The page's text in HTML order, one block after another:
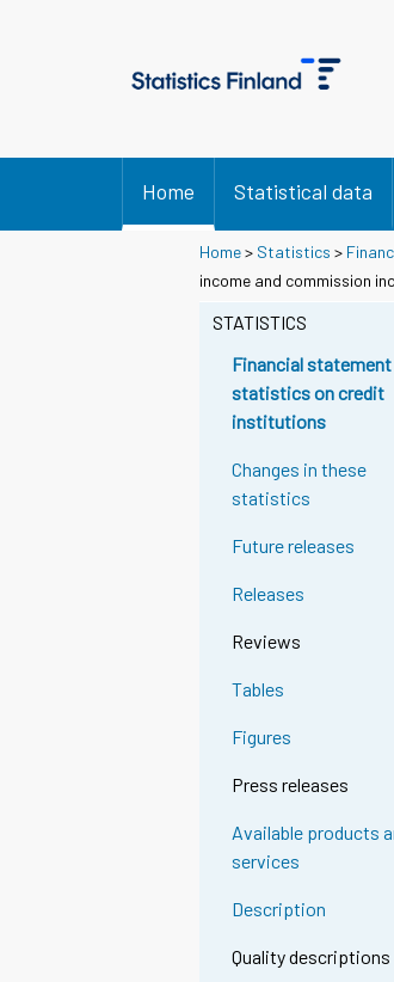
Home Statistical data
Home> Statistics >
income and commission
STATISTICS
Financial statement
statistics on credit
institutions
Changes in these
statistics
Future releases
Releases
Reviews
Tables
Figures
Press releases
Available products
services
Description
Quality descriptions